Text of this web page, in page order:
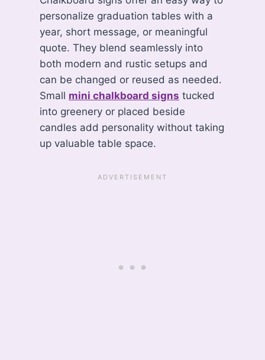
personalize graduation tables with a
year, short message, or meaningful
quote. They blend seamlessly into
both modern and rustic setups and
can be changed or reused as needed.
Small mini chalkboard signs tucked
into greenery or placed beside
candles add personality without taking
up valuable table space.